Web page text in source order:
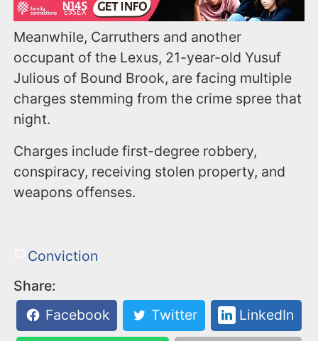
Meanwhile, Carruthers and another
occupant of the Lexus, 21-year-old Yusuf
Julious of Bound Brook, are facing multiple
charges stemming from the crime spree that
night.
Charges include first-degree robbery,
conspiracy, receiving stolen property, and
weapons offenses.
Conviction
Share:
Facebook
Twitter LinkedIn